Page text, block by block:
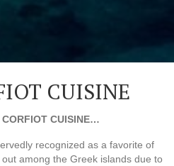
CUISINE
CUISINE…
recognized as a favorite of
among the Greek islands due to